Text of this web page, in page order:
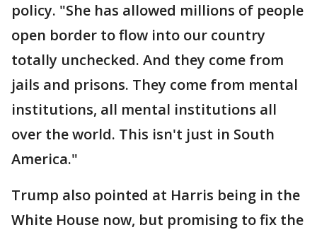
policy. "She has allowed millions of people
open border to flow into our country
totally unchecked. And they come from
jails and prisons. They come from mental
institutions, all mental institutions all
over the world. This isn't just in South
America."
Trump also pointed at Harris being in the
White House now, but promising to fix the